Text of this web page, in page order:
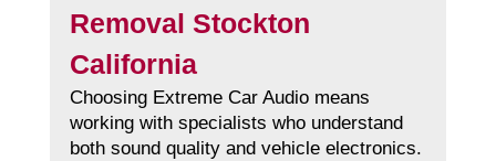
Removal Stockton
California
Choosing Extreme Car Audio means
working with specialists who understand
both sound quality and vehicle electronics.